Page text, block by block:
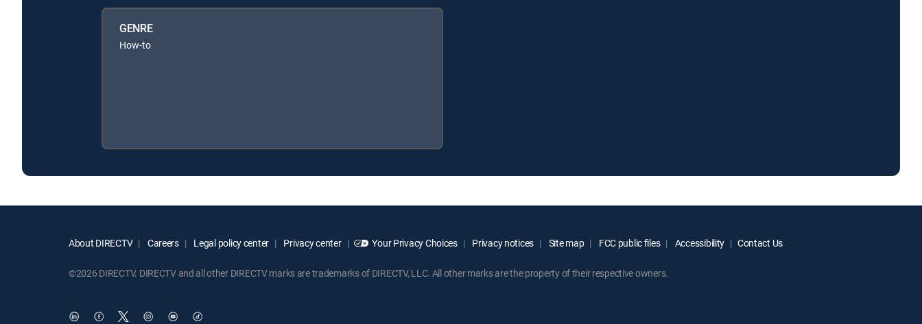
GENRE
How-to
About DIRECTV Careers Legal policy center Privacy center Your Privacy Choices Privacy notices Site map FCC public files Accessibility Contact Us
©2026 DIRECTV. DIRECTV and all other DIRECTV marks are trademarks of DIRECTV, LLC. All other marks are the property of their respective owners.